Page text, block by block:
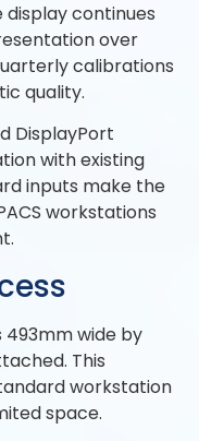
display continues
over
calibrations
quality.
DisplayPort
with existing
inputs make the
workstations
wide by
This
workstation
space.